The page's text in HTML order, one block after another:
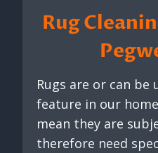
Rug
Rugs are or can be
feature in our
mean they are
therefore need